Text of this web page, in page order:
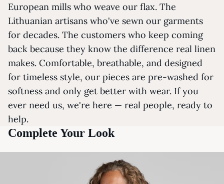
European mills who weave our flax. The
Lithuanian artisans who've sewn our garments
for decades. The customers who keep coming
back because they know the difference real linen
makes. Comfortable, breathable, and designed
for timeless style, our pieces are pre-washed for
softness and only get better with wear. If you
ever need us, we're here — real people, ready to
help.
Complete Your Look